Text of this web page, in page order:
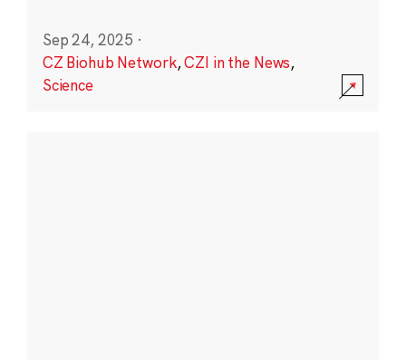
Sep 24, 2025 ·
CZ Biohub Network,CZI in the News,
Science